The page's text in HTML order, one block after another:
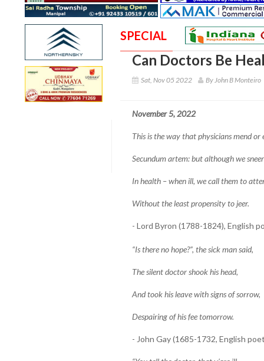
SPECIAL
Can Doctors Be
Sat, Nov 05 2022 By John B Monteiro
November 5, 2022
This is the way that physicians mend or
Secundum artem: but although we sneer
In health – when ill, we call them to
Without the least propensity to jeer.
- Lord Byron (1788-1824), English
“Is there no hope?”, the sick man said,
The silent doctor shook his head,
And took his leave with signs of sorrow,
Despairing of his fee tomorrow.
- John Gay (1685-1732, English